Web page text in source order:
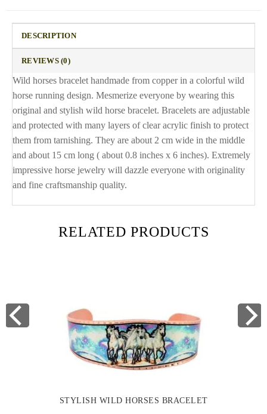
DESCRIPTION
REVIEWS (0)
Wild horses bracelet handmade from copper in a colorful wild
horse running design. Mesmerize everyone by wearing this
original and stylish wild horse bracelet. Bracelets are adjustable
and protected with many layers of clear acrylic finish to protect
them from tarnishing. They are about 2 cm wide in the middle
and about 15 cm long ( about 0.8 inches x 6 inches). Extremely
impressive horse jewelry will dazzle everyone with originality
and fine craftsmanship quality.
RELATED PRODUCTS
STYLISH WILD HORSES BRACELET